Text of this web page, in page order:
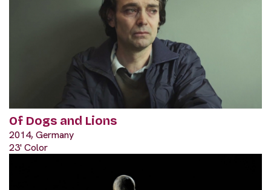
Of Dogs and Lions
2014, Germany
23' Color